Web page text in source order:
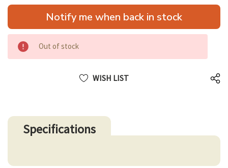
Hurry
only
Notify me when back in stock
Out of stock
WISH LIST
Specifications